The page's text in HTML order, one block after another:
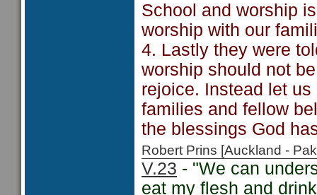
School and worship
worship with our
4. Lastly they were
worship should not
rejoice. Instead let
families and fellow
the blessings God
Robert Prins [Auckland -
V.23 - "We can
eat my flesh and